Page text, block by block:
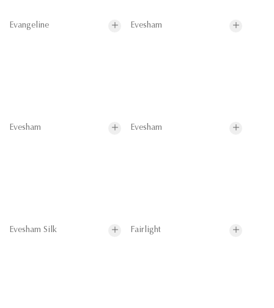
Evangeline Evesham
Evesham Evesham
Evesham Silk Fairlight